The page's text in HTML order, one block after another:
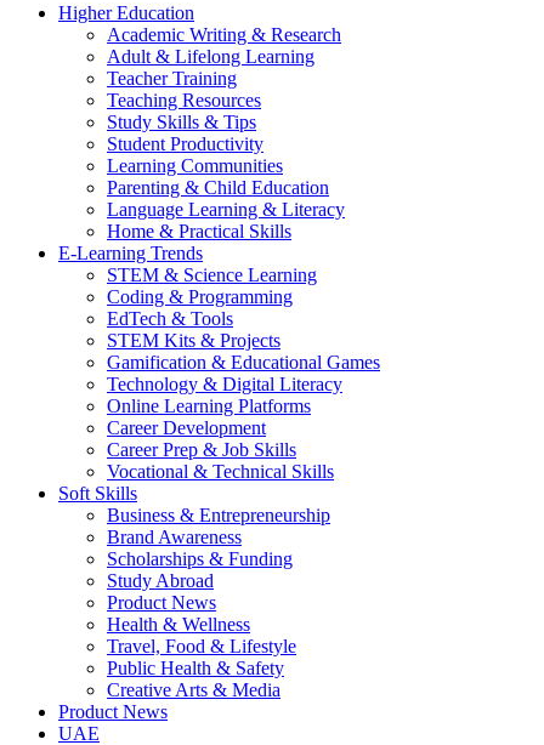
Higher Education
Academic Writing & Research
Adult & Lifelong Learning
Teacher Training
Teaching Resources
Study Skills & Tips
Student Productivity
Learning Communities
Parenting & Child Education
Language Learning & Literacy
Home & Practical Skills
E-Learning Trends
STEM & Science Learning
Coding & Programming
EdTech & Tools
STEM Kits & Projects
Gamification & Educational Games
Technology & Digital Literacy
Online Learning Platforms
Career Development
Career Prep & Job Skills
Vocational & Technical Skills
Soft Skills
Business & Entrepreneurship
Brand Awareness
Scholarships & Funding
Study Abroad
Product News
Health & Wellness
Travel, Food & Lifestyle
Public Health & Safety
Creative Arts & Media
Product News
UAE